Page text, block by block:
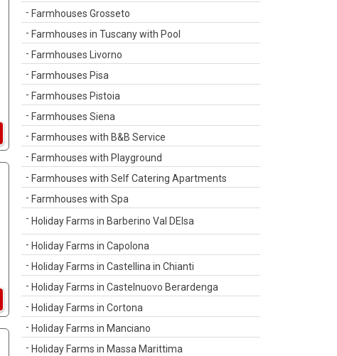
Farmhouses Grosseto
Farmhouses in Tuscany with Pool
Farmhouses Livorno
Farmhouses Pisa
Farmhouses Pistoia
Farmhouses Siena
Farmhouses with B&B Service
Farmhouses with Playground
Farmhouses with Self Catering Apartments
Farmhouses with Spa
Holiday Farms in Barberino Val DElsa
Holiday Farms in Capolona
Holiday Farms in Castellina in Chianti
Holiday Farms in Castelnuovo Berardenga
Holiday Farms in Cortona
Holiday Farms in Manciano
Holiday Farms in Massa Marittima